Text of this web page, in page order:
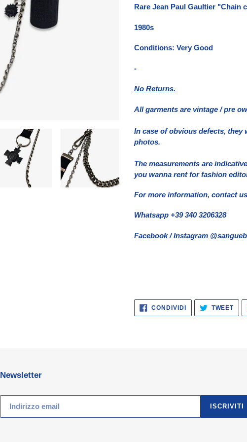
del
nel
Rare Jean Paul Gaultier "Chain
1980s
Conditions: Very Good
-
No Returns.
All garments are vintage / pre
In case of obvious defects,
photos.
The measurements are
you wanna rent for fashion
For more information, contact
Whatsapp +39 340 3206328
Facebook / Instagram
CONDIVIDICONDIVIDI
SU
FACEBOOK
TWEET
Newsletter
ISCRIVITI